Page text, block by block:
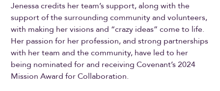
Jenessa credits her team’s support, along with the
support of the surrounding community and volunteers,
with making her visions and “crazy ideas” come to life.
Her passion for her profession, and strong partnerships
with her team and the community, have led to her
being nominated for and receiving Covenant’s 2024
Mission Award for Collaboration.